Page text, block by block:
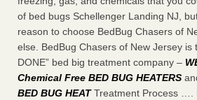
of bed bugs Schellenger Landing NJ,
reason to choose BedBug Chasers of
else. BedBug Chasers of New Jersey is
DONE” bed big treatment company –
Chemical Free BED BUG HEATERS
BED BUG HEATTreatment Process ….